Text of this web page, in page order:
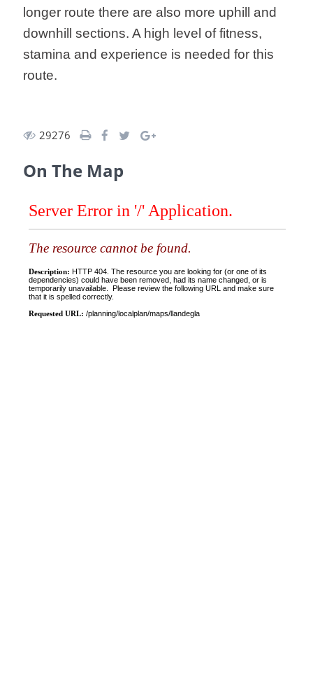
longer route there are also more uphill and
downhill sections. A high level of fitness,
stamina and experience is needed for this
route.
29276
On The Map